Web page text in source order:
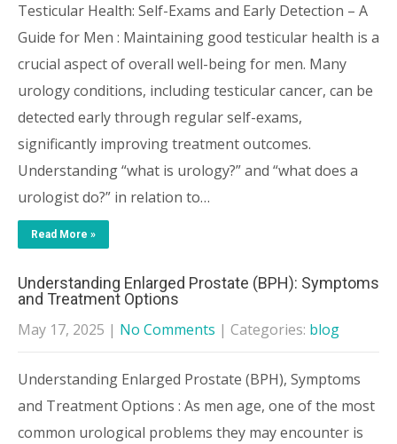
Testicular Health: Self-Exams and Early Detection – A
Guide for Men : Maintaining good testicular health is a
crucial aspect of overall well-being for men. Many
urology conditions, including testicular cancer, can be
detected early through regular self-exams,
significantly improving treatment outcomes.
Understanding “what is urology?” and “what does a
urologist do?” in relation to…
Read More »
Understanding Enlarged Prostate (BPH): Symptoms
and Treatment Options
May 17, 2025 | No Comments | Categories: blog
Understanding Enlarged Prostate (BPH), Symptoms
and Treatment Options : As men age, one of the most
common urological problems they may encounter is